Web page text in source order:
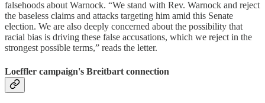
falsehoods about Warnock. “We stand with Rev. Warnock and reject
the baseless claims and attacks targeting him amid this Senate
election. We are also deeply concerned about the possibility that
racial bias is driving these false accusations, which we reject in the
strongest possible terms,” reads the letter.
Loeffler campaign's Breitbart connection